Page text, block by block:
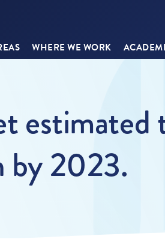
WHERE WE WORK
estimated
by 2023.